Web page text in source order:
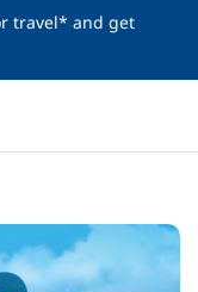
travel* and get